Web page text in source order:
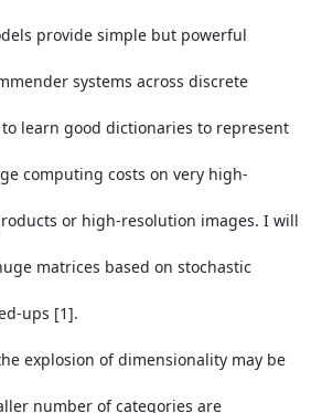
provide simple but powerful
systems across discrete
learn good dictionaries to represent
computing costs on very high-
or high-resolution images. I will
matrices based on stochastic
ups [1].
explosion of dimensionality may be
number of categories are